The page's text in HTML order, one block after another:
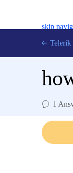
skip
Telerik
1